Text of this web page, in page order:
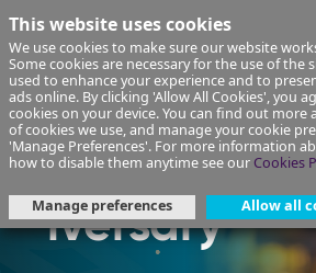
This website uses cookies
We use cookies to make sure our website
Some cookies are necessary for the use of the
used to enhance your experience and to
ads online. By clicking 'Allow All Cookies', you
cookies on your device. You can find out
of cookies we use, and manage your cookie
'Manage Preferences'. For more information
how to disable them anytime see ourCookies
Manage preferences Allow all
Happy
'iversary'